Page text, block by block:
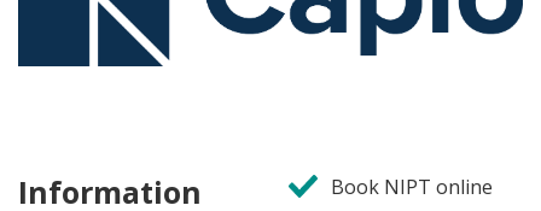
Information Book NIPT online